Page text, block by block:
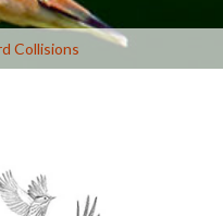
Collisions